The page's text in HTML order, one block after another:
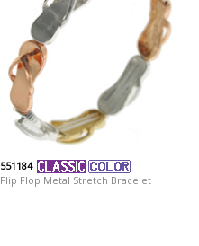
551184
Flip Flop Metal Stretch Bracelet